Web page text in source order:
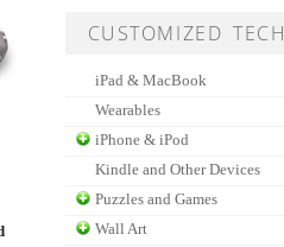
CUSTOMIZED TECH
iPad & MacBook
Wearables
iPhone & iPod
Kindle and Other Devices
Puzzles and Games
Wall Art